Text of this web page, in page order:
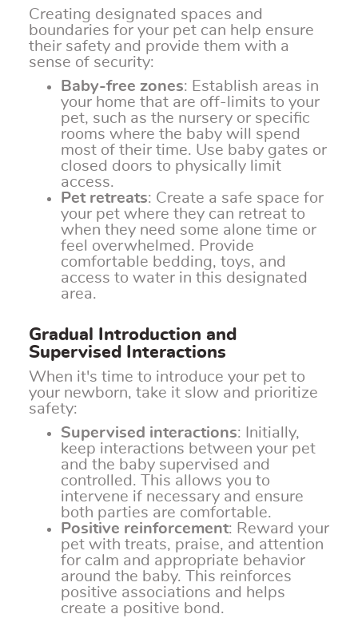
Creating designated spaces and
boundaries for your pet can help ensure
their safety and provide them with a
sense of security:
Baby-free zones: Establish areas in
your home that are off-limits to your
pet, such as the nursery or specific
rooms where the baby will spend
most of their time. Use baby gates or
closed doors to physically limit
access.
Pet retreats: Create a safe space for
your pet where they can retreat to
when they need some alone time or
feel overwhelmed. Provide
comfortable bedding, toys, and
access to water in this designated
area.
Gradual Introduction and
Supervised Interactions
When it's time to introduce your pet to
your newborn, take it slow and prioritize
safety:
Supervised interactions: Initially,
keep interactions between your pet
and the baby supervised and
controlled. This allows you to
intervene if necessary and ensure
both parties are comfortable.
Positive reinforcement: Reward your
pet with treats, praise, and attention
for calm and appropriate behavior
around the baby. This reinforces
positive associations and helps
create a positive bond.